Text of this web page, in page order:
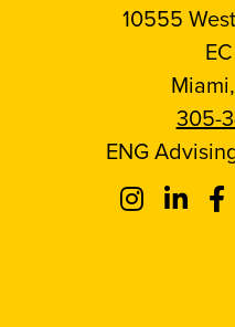
10555
305-
ENG